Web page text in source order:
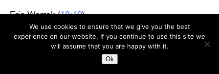
Eric Worral: (18:10)
All right Andrew, thank you for leaving that
voicemail and kind of reaching back out there.
Yeah, it was really cool like being able to do the
We use cookies to ensure that we give you the best
experience on our website. If you continue to use this site we
will assume that you are happy with it.
Ok